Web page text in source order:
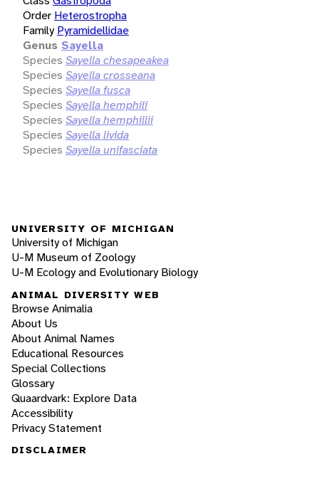
Order Heterostropha
Family Pyramidellidae
Genus Sayella
Species Sayella chesapeakea
Species Sayella crosseana
Species Sayella fusca
Species Sayella hemphili
Species Sayella hemphillii
Species Sayella livida
Species Sayella unifasciata
UNIVERSITY OF MICHIGAN
University of Michigan
U-M Museum of Zoology
U-M Ecology and Evolutionary Biology
ANIMAL DIVERSITY WEB
Browse Animalia
About Us
About Animal Names
Educational Resources
Special Collections
Glossary
Quaardvark: Explore Data
Accessibility
Privacy Statement
DISCLAIMER